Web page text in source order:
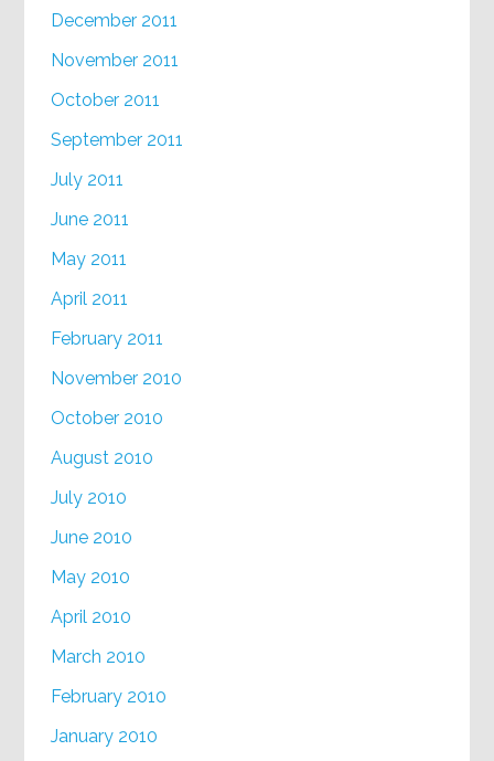
December 2011
November 2011
October 2011
September 2011
July 2011
June 2011
May 2011
April 2011
February 2011
November 2010
October 2010
August 2010
July 2010
June 2010
May 2010
April 2010
March 2010
February 2010
January 2010